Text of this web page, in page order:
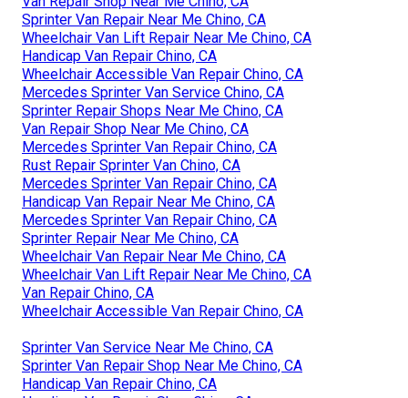
Sprinter Van Repair Near Me Chino, CA
Wheelchair Van Lift Repair Near Me Chino, CA
Handicap Van Repair Chino, CA
Wheelchair Accessible Van Repair Chino, CA
Mercedes Sprinter Van Service Chino, CA
Sprinter Repair Shops Near Me Chino, CA
Van Repair Shop Near Me Chino, CA
Mercedes Sprinter Van Repair Chino, CA
Rust Repair Sprinter Van Chino, CA
Mercedes Sprinter Van Repair Chino, CA
Handicap Van Repair Near Me Chino, CA
Mercedes Sprinter Van Repair Chino, CA
Sprinter Repair Near Me Chino, CA
Wheelchair Van Repair Near Me Chino, CA
Wheelchair Van Lift Repair Near Me Chino, CA
Van Repair Chino, CA
Wheelchair Accessible Van Repair Chino, CA
Sprinter Van Service Near Me Chino, CA
Sprinter Van Repair Shop Near Me Chino, CA
Handicap Van Repair Chino, CA